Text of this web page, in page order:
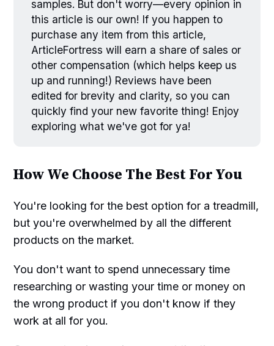
samples. But don't worry—every opinion in
this article is our own! If you happen to
purchase any item from this article,
ArticleFortress will earn a share of sales or
other compensation (which helps keep us
up and running!) Reviews have been
edited for brevity and clarity, so you can
quickly find your new favorite thing! Enjoy
exploring what we've got for ya!
How We Choose The Best For You
You're looking for the best option for a treadmill,
but you're overwhelmed by all the different
products on the market.
You don't want to spend unnecessary time
researching or wasting your time or money on
the wrong product if you don't know if they
work at all for you.